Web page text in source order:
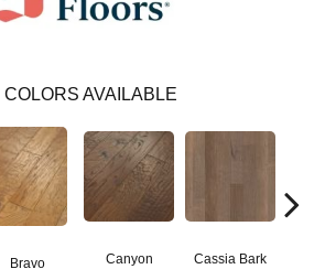
COLORS AVAILABLE
Bravo Canyon Cassia Bark